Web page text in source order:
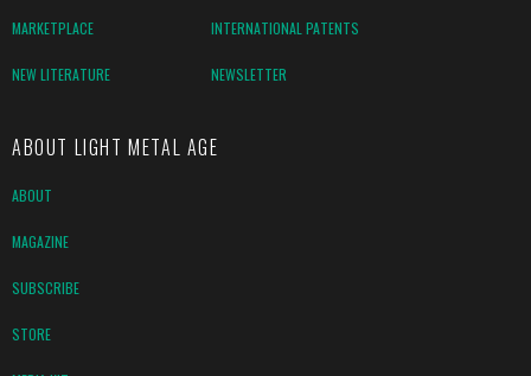
MARKETPLACE INTERNATIONAL PATENTS
NEW LITERATURE NEWSLETTER
ABOUT LIGHT METAL AGE
ABOUT
MAGAZINE
SUBSCRIBE
STORE